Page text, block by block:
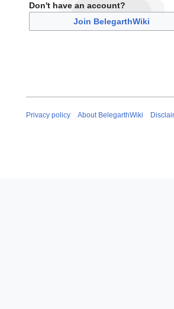
Don't have an account?
Join BelegarthWiki
Privacy policy About BelegarthWiki